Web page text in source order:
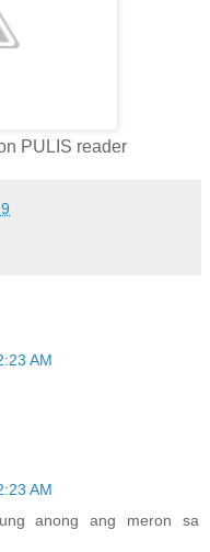
PULIS reader
AM
AM
anong ang meron sa